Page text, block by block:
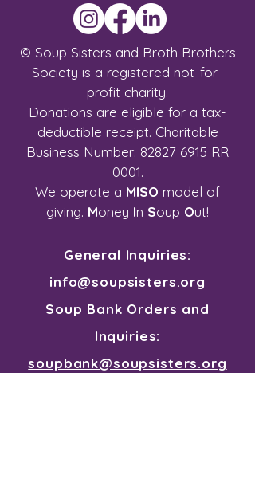
© Soup Sisters and Broth Brothers
Society is a registered not-for-
profit charity.
Donations are eligible for a tax-
deductible receipt. Charitable
Business Number: 82827 6915 RR
0001.
We operate a MISO model of
giving. Money In Soup Out!
General Inquiries:
info@soupsisters.org
Soup Bank Orders and
Inquiries:
soupbank@soupsisters.org